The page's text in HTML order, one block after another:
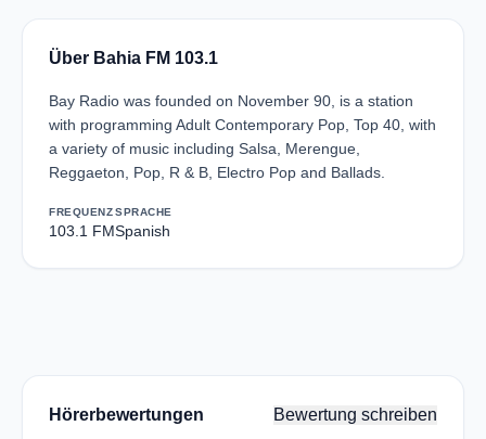
Über Bahia FM 103.1
Bay Radio was founded on November 90, is a station
with programming Adult Contemporary Pop, Top 40, with
a variety of music including Salsa, Merengue,
Reggaeton, Pop, R & B, Electro Pop and Ballads.
FREQUENZ
103.1 FM
SPRACHE
Spanish
Hörerbewertungen Bewertung schreiben